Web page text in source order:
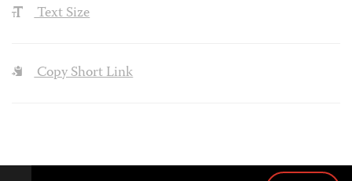
Text Size
Copy Short Link